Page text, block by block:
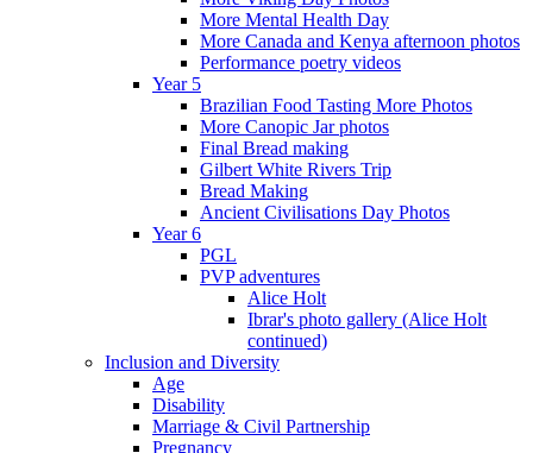
More Mental Health Day
More Canada and Kenya afternoon photos
Performance poetry videos
Year 5
Brazilian Food Tasting More Photos
More Canopic Jar photos
Final Bread making
Gilbert White Rivers Trip
Bread Making
Ancient Civilisations Day Photos
Year 6
PGL
PVP adventures
Alice Holt
Ibrar's photo gallery (Alice Holt
continued)
Inclusion and Diversity
Age
Disability
Marriage & Civil Partnership
Pregnancy